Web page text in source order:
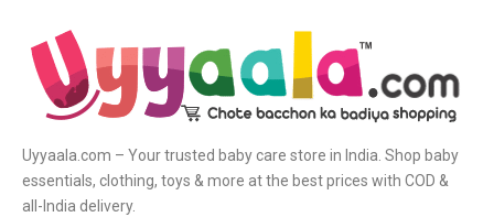
Uyyaala.com – Your trusted baby care store in India. Shop baby
essentials, clothing, toys & more at the best prices with COD &
all-India delivery.